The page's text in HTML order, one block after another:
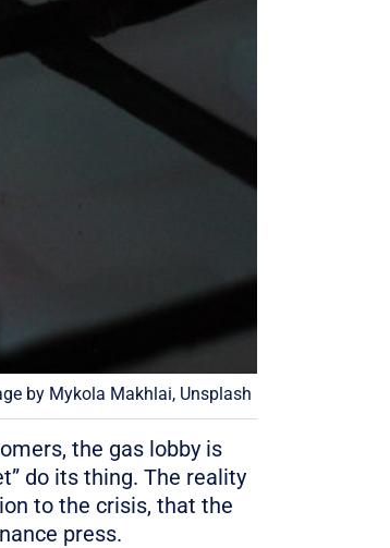
by Mykola Makhlai, Unsplash
the gas lobby is
do its thing. The reality
to the crisis, that the
press.